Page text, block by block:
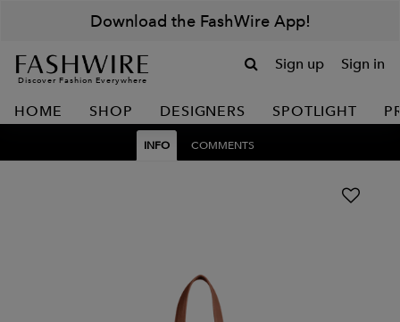
Download the FashWire App!
Discover Fashion Everywhere
Sign up Sign in
HOME SHOP DESIGNERS SPOTLIGHT
INFO COMMENTS